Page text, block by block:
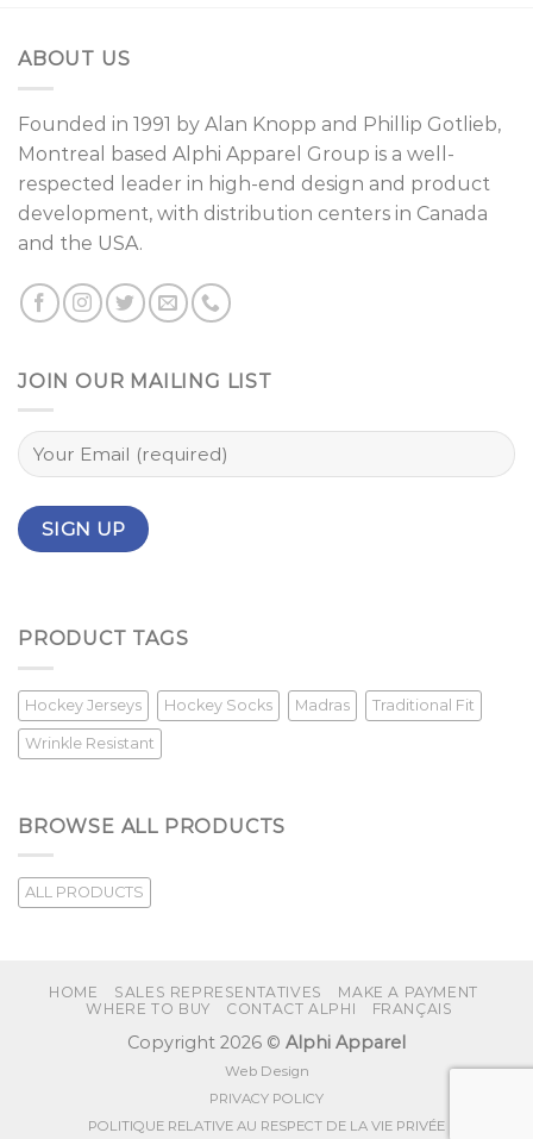
ABOUT US
Founded in 1991 by Alan Knopp and Phillip Gotlieb,
Montreal
based Alphi Apparel Group is a well-
respected leader in high-end design and product
development, with distribution centers in Canada
and the USA.
JOIN OUR MAILING LIST
PRODUCT TAGS
Hockey Jerseys Hockey Socks Madras Traditional Fit
Wrinkle Resistant
BROWSE ALL PRODUCTS
ALL PRODUCTS
HOME SALES REPRESENTATIVES
MAKE A PAYMENT
WHERE TO BUY
CONTACT ALPHI FRANÇAIS
Copyright 2026 © Alphi Apparel
Web Design
PRIVACY POLICY
POLITIQUE RELATIVE AU RESPECT DE LA VIE PRIVÉE